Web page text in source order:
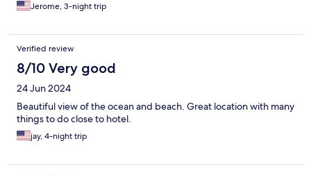
Jerome, 3-night trip
Verified review
8/10 Very good
24 Jun 2024
Beautiful view of the ocean and beach. Great location with many
things to do close to hotel.
jay, 4-night trip